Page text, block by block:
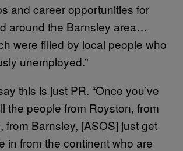
and career opportunities for
around the Barnsley area…
were filled by local people who
unemployed.”
this is just PR. “Once you’ve
the people from Royston, from
from Barnsley, [ASOS] just get
in from the continent who are